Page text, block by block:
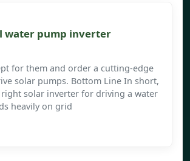
water pump inverter
for them and order a cutting-edge
solar pumps. Bottom Line In short,
solar inverter for driving a water
heavily on grid